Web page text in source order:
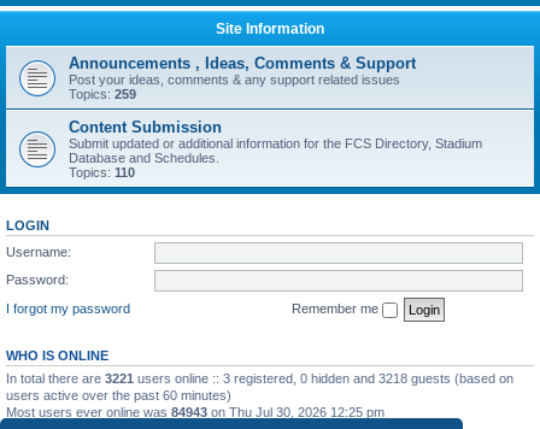
Site Information
Announcements , Ideas, Comments & Support
Post your ideas, comments & any support related issues
Topics: 259
Content Submission
Submit updated or additional information for the FCS Directory, Stadium
Database and Schedules.
Topics: 110
LOGIN
Username:
Password:
I forgot my password
Remember me
WHO IS ONLINE
In total there are 3221 users online :: 3 registered, 0 hidden and 3218 guests (based on
users active over the past 60 minutes)
Most users ever online was 84943 on Thu Jul 30, 2026 12:25 pm